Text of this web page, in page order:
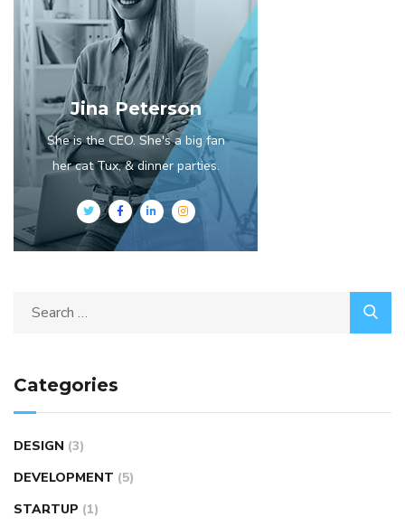
Jina Peterson
She is the CEO. She's a big fan
her cat Tux, & dinner parties.
Categories
DESIGN (3)
DEVELOPMENT (5)
STARTUP (1)